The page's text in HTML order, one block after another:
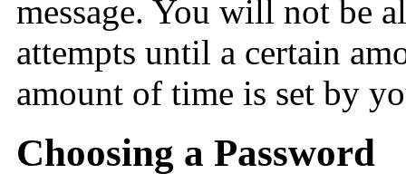
message. You will not be
attempts until a certain
amount of time is set by
Choosing a Password